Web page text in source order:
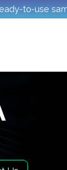
to-use